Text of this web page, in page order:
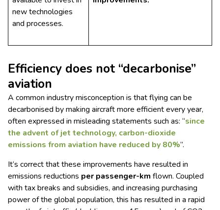
new technologies
and processes.
Efficiency does not “decarbonise”
aviation
A common industry misconception is that flying can be
decarbonised by making aircraft more efficient every year,
often expressed in misleading statements such as: “since
the advent of jet technology, carbon-dioxide
emissions from aviation have reduced by 80%”.
It’s correct that these improvements have resulted in
emissions reductions per passenger-km flown. Coupled
with tax breaks and subsidies, and increasing purchasing
power of the global population, this has resulted in a rapid